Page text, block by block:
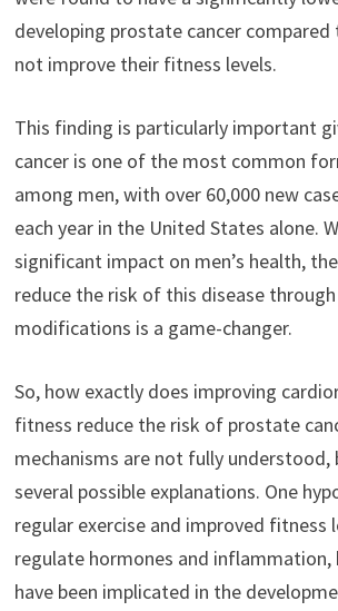
developing prostate cancer
not improve their fitness levels.
This finding is particularly important
cancer is one of the most common
among men, with over 60,000 new
each year in the United States alone.
significant impact on men’s health,
reduce the risk of this disease
modifications is a game-changer.
So, how exactly does improving
fitness reduce the risk of prostate
mechanisms are not fully understood,
several possible explanations. One
regular exercise and improved fitness
regulate hormones and
have been implicated in the